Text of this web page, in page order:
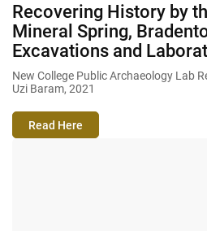
Recovering History by
Mineral Spring,
Excavations and
New College Public Archaeology Lab
Uzi Baram, 2021
Read Here